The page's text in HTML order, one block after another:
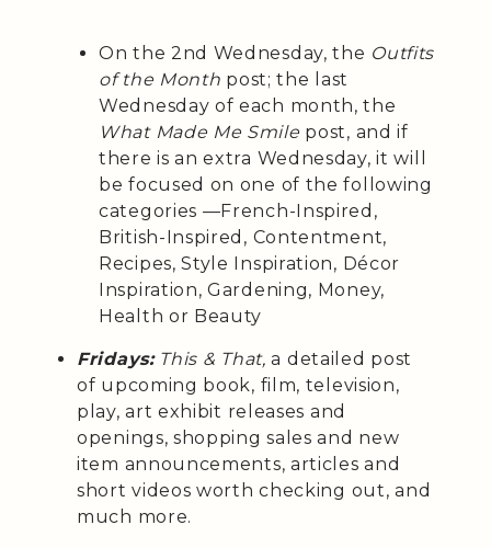
On the 2nd Wednesday, the Outfits
of the Month post; the last
Wednesday of each month, the
What Made Me Smile post, and if
there is an extra Wednesday, it will
be focused on one of the following
categories —French-Inspired,
British-Inspired, Contentment,
Recipes, Style Inspiration, Décor
Inspiration, Gardening, Money,
Health or Beauty
Fridays: This & That,a detailed post
of upcoming book, film, television,
play, art exhibit releases and
openings, shopping sales and new
item announcements, articles and
short videos worth checking out, and
much more.